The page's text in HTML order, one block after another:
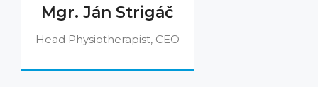
Mgr. Ján Strigáč
Head Physiotherapist, CEO